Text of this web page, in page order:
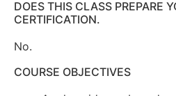
DOES THIS CLASS PREPARE
CERTIFICATION.
No.
COURSE OBJECTIVES